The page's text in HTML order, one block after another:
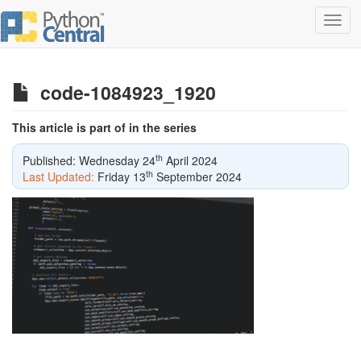
code-1084923_1920
This article is part of in the series
Published: Wednesday 24th April 2024
Last Updated: Friday 13th September 2024